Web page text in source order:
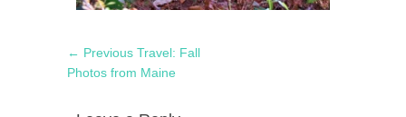
Post
navigation
← Previous Previous
post:
Travel: Fall
Photos from Maine